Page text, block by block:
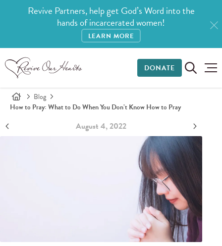
Revive Partners, help get God’s Word into the
hands of incarcerated women!
LEARN MORE
DONATE
Blog
How to Pray: What to Do When You Don’t Know How to Pray
August 4, 2022